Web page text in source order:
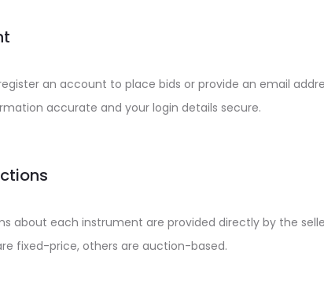
an account to place bids or provide an email
accurate and your login details secure.
about each instrument are provided directly by the
fixed-price, others are auction-based.